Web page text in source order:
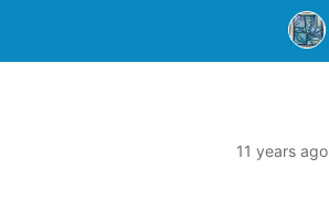
11 years ago